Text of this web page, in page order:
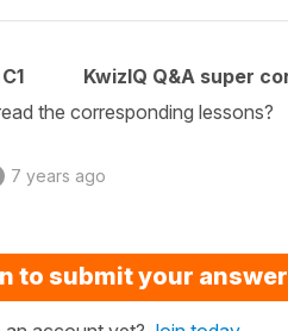
C1
KwizIQ Q&A super
the corresponding lessons?
7 years ago
to submit your answer